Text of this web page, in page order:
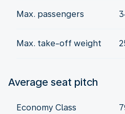
Max. passengers
Max. take-off weight
Average seat pitch
Economy Class